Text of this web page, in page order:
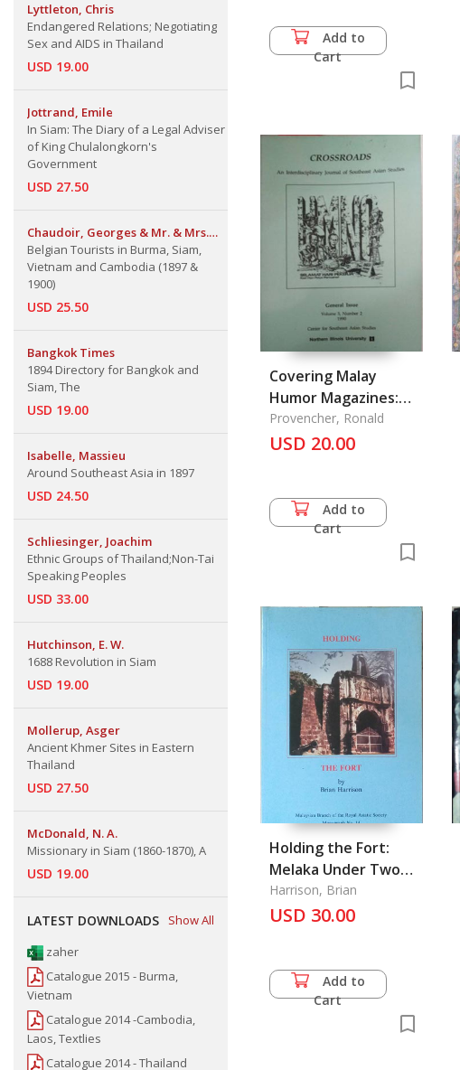
Lyttleton, Chris
Endangered Relations; Negotiating
Sex and AIDS in Thailand
USD 19.00
Jottrand, Emile
In Siam: The Diary of a Legal Adviser
of King Chulalongkorn's
Government
USD 27.50
Chaudoir, Georges & Mr. & Mrs.
Emile Jottrand
Belgian Tourists in Burma, Siam,
Vietnam and Cambodia (1897 &
1900)
USD 25.50
Bangkok Times
1894 Directory for Bangkok and
Siam, The
USD 19.00
Isabelle, Massieu
Around Southeast Asia in 1897
USD 24.50
Schliesinger, Joachim
Ethnic Groups of Thailand;Non-Tai
Speaking Peoples
USD 33.00
Hutchinson, E. W.
1688 Revolution in Siam
USD 19.00
Mollerup, Asger
Ancient Khmer Sites in Eastern
Thailand
USD 27.50
McDonald, N. A.
Missionary in Siam (1860-1870), A
USD 19.00
LATEST DOWNLOADS
Show All
zaher
Catalogue 2015 - Burma,
Vietnam
Catalogue 2014 -Cambodia,
Laos, Textlies
Catalogue 2014 - Thailand
Add to
Cart
Covering Malay
Humor Magazines:
Satire and Parody of
Malaysian Political
Provencher, Ronald
USD 20.00
Add to
Cart
Holding the Fort:
Melaka Under Two
Flags 1795-1845
Harrison, Brian
USD 30.00
Add to
Cart